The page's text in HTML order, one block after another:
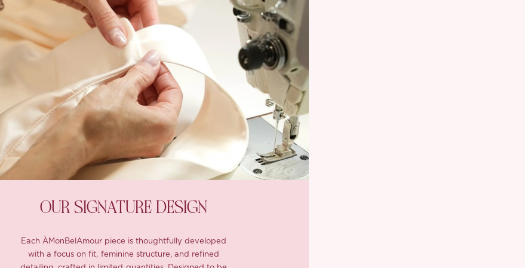
OUR SIGNATURE DESIGN
Each ÀMonBelAmour piece is thoughtfully developed
with a focus on fit, feminine structure, and refined